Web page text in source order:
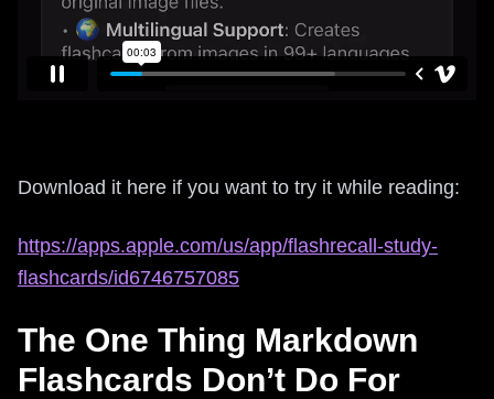
Download it here if you want to try it while reading:
https://apps.apple.com/us/app/flashrecall-study-
flashcards/id6746757085
The One Thing Markdown
Flashcards Don’t Do For